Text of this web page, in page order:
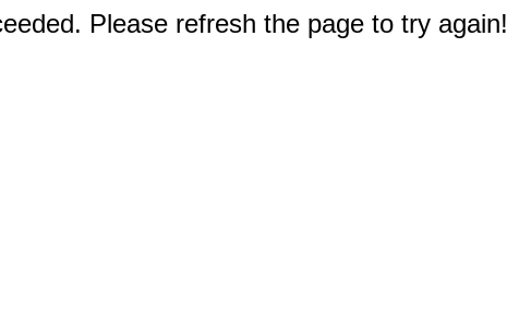
Please refresh the page to try again!